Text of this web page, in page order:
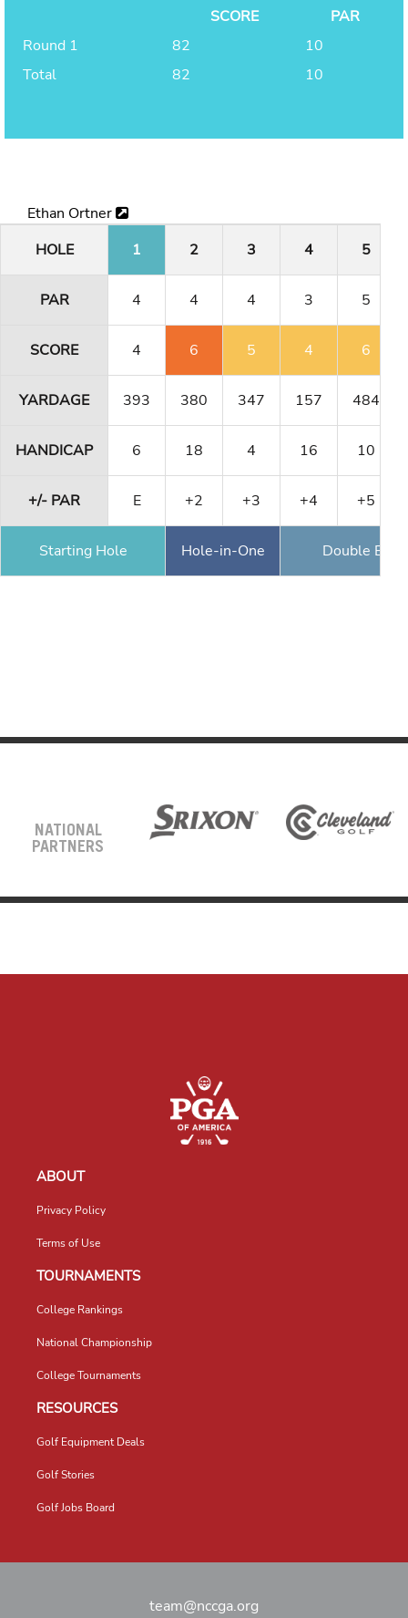
SCORE
PAR
Round 1
82
10
Total
82 10
Ethan Ortner
HOLE
1 2 3 4 5
PAR 4 4 4 3 5
SCORE 4 6 5 4 6
YARDAGE 393 380 347 157 484
HANDICAP 6 18 4 16 10
+/- PAR E +2 +3 +4 +5
Starting Hole Hole-in-One Double
NATIONAL
PARTNERS
ABOUT
Privacy Policy
Terms of Use
TOURNAMENTS
College Rankings
National Championship
College Tournaments
RESOURCES
Golf Equipment Deals
Golf Stories
Golf Jobs Board
team@nccga.org